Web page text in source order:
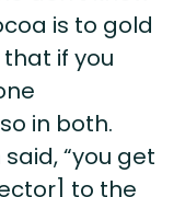
is to gold
if you
in both.
“you get
to the